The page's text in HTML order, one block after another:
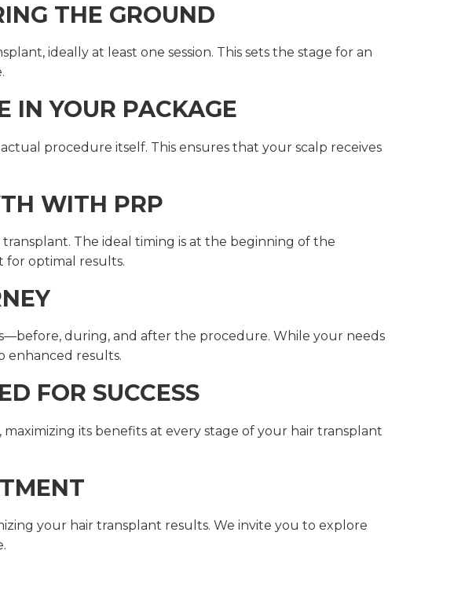
THE GROUND
ideally at least one session. This sets the stage for an
IN YOUR PACKAGE
procedure itself. This ensures that your scalp receives
WITH PRP
The ideal timing is at the beginning of the
for optimal results.
during, and after the procedure. While your needs
enhanced results.
FOR SUCCESS
its benefits at every stage of your hair transplant
your hair transplant results. We invite you to explore